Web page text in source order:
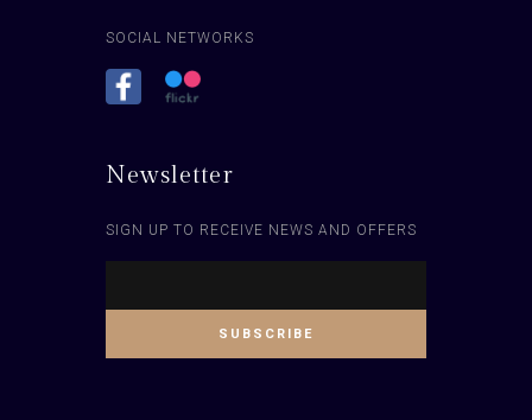
SOCIAL NETWORKS
Newsletter
SIGN UP TO RECEIVE NEWS AND OFFERS